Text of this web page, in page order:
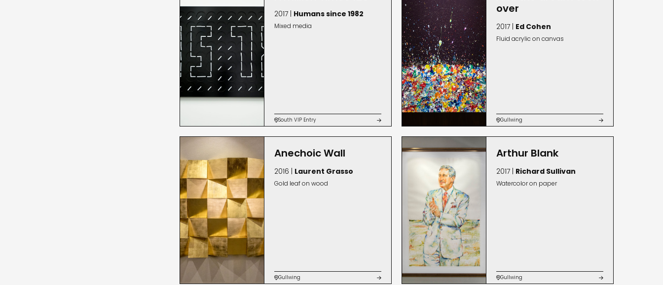
2017 | Humans since 1982
Mixed media
South VIP Entry 
over
2017 | Ed Cohen
Fluid acrylic on canvas
Gullwing 
Anechoic Wall
2016 | Laurent Grasso
Gold leaf on wood
Gullwing 
Arthur Blank
2017 | Richard Sullivan
Watercolor on paper
Gullwing 